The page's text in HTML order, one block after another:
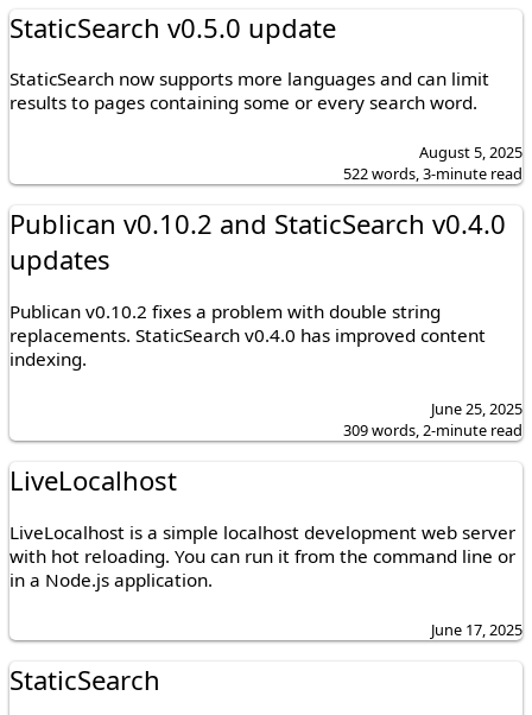
StaticSearch v0.5.0 update
StaticSearch now supports more languages and can limit
results to pages containing some or every search word.
August 5, 2025
522 words, 3-minute read
Publican v0.10.2 and StaticSearch v0.4.0
updates
Publican v0.10.2 fixes a problem with double string
replacements. StaticSearch v0.4.0 has improved content
indexing.
June 25, 2025
309 words, 2-minute read
LiveLocalhost
LiveLocalhost is a simple localhost development web server
with hot reloading. You can run it from the command line or
in a Node.js application.
June 17, 2025
StaticSearch